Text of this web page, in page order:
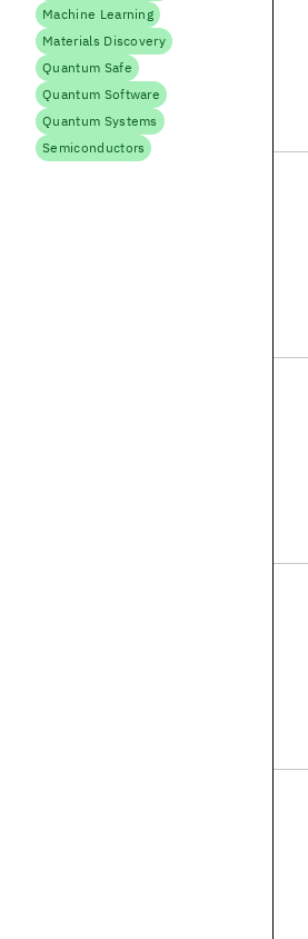
Machine Learning
Materials Discovery
Quantum Safe
Quantum Software
Quantum Systems
Semiconductors